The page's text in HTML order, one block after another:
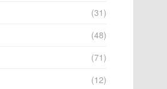
(31)
(48)
(71)
(12)